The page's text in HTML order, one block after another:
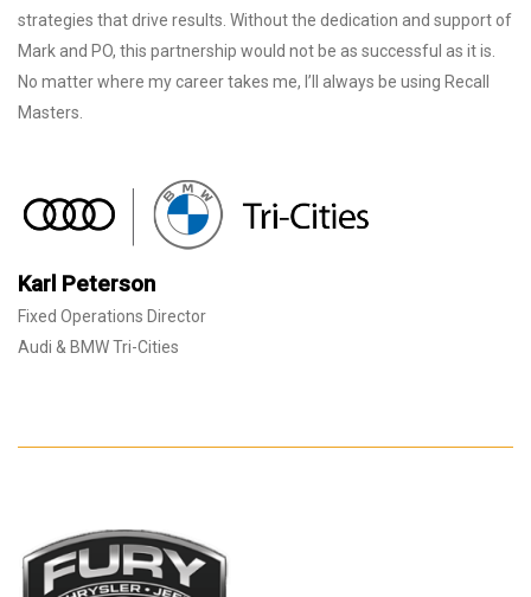
strategies that drive results. Without the dedication and support of
Mark and PO, this partnership would not be as successful as it is.
No matter where my career takes me, I’ll always be using Recall
Masters.
Karl Peterson
Fixed Operations Director
Audi & BMW Tri-Cities